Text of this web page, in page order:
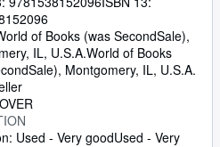
of Books (was SecondSale),
IL, U.S.A.World of Books
, Montgomery, IL, U.S.A.
Used - Very goodUsed - Very